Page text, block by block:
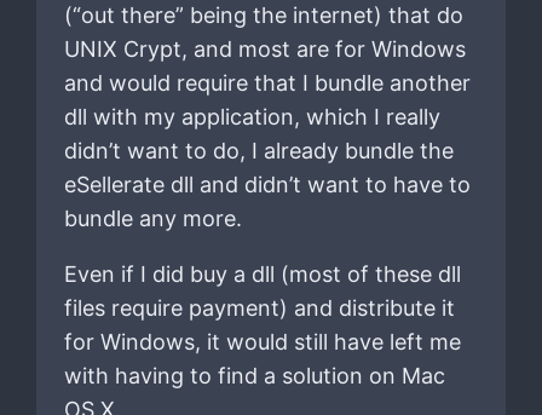
(“out there” being the internet) that do
UNIX Crypt, and most are for Windows
and would require that I bundle another
dll with my application, which I really
didn’t want to do, I already bundle the
eSellerate dll and didn’t want to have to
bundle any more.
Even if I did buy a dll (most of these dll
files require payment) and distribute it
for Windows, it would still have left me
with having to find a solution on Mac
OS X.